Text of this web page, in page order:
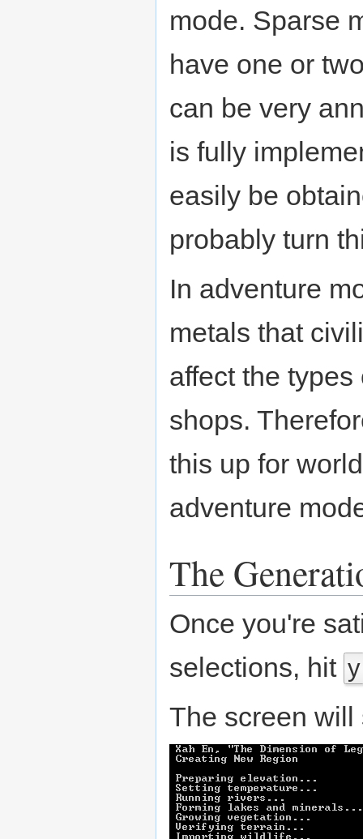
mode. Sparse
have one or
can be very
is fully
easily be
probably turn
In adventure
metals that
affect the
shops.
this up for
adventure
The
Once you're
selections, hit y
The screen